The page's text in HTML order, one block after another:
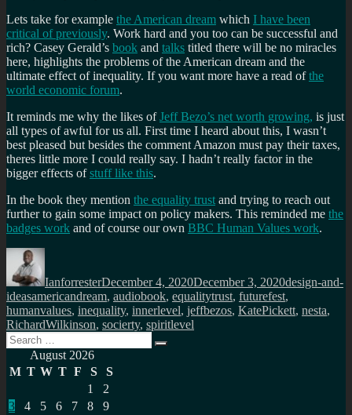
Lets take for example the American dream which I have been
critical of previously. Work hard and you too can be successful and
rich? Casey Gerald’s book and talks titled there will be no miracles
here, highlights the problems of the American dream and the
ultimate effect of inequality. If you want more have a read ofthe
world economic forum.
It reminds me why the likes ofJeff Bezo’s net worth growing, is just
all types of awful for us all. First time I heard about this, I wasn’t
best pleased but besides the comment Amazon must pay their taxes,
theres little more I could really say. I hadn’t really factor in the
bigger effects ofstuff like this.
In the book they mention the equality trust and trying to reach out
further to gain some impact on policy makers. This reminded me the
badges work and of course our own BBC Human Values work.
Author
IanforresterDecember 4, 2020December 3, 2020design-and-
ideasTags
americandream, audiobook, equalitytrust, futurefest,
humanvalues, inequality, innerlevel, jeffbezos, KatePickett, nesta,
RichardWilkinson, socierty, spiritlevel
Search
for:
Search
August 2026
M T W T F S
S
1
2
3
4 5 6 7 8
9